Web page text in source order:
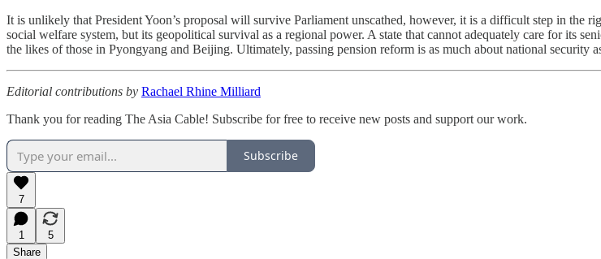
It is unlikely that President Yoon’s proposal will survive Parliament unscathed, however, it is a difficult step in the
social welfare system, but its geopolitical survival as a regional power. A state that cannot adequately care for its
the likes of those in Pyongyang and Beijing. Ultimately, passing pension reform is as much about national security
Editorial contributions by Rachael Rhine Milliard
Thank you for reading The Asia Cable! Subscribe for free to receive new posts and support our work.
Subscribe
7
1
5
Share